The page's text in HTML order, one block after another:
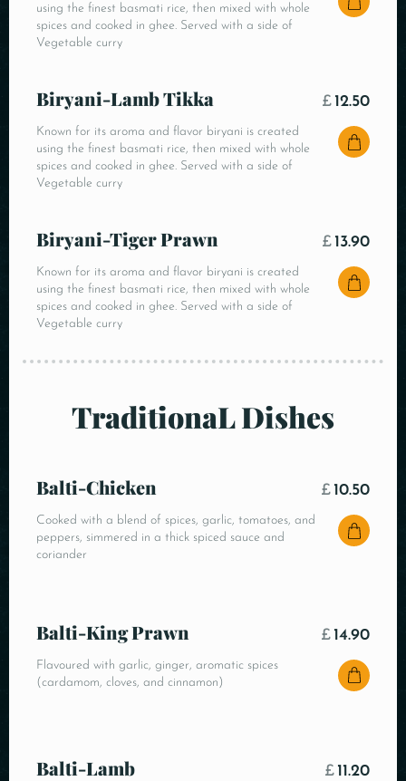
using the finest basmati rice, then mixed with whole
spices and cooked in ghee. Served with a side of
Vegetable curry
Biryani-Lamb Tikka
Known for its aroma and flavor biryani is created
using the finest basmati rice, then mixed with whole
spices and cooked in ghee. Served with a side of
Vegetable curry
£ 12.50
Biryani-Tiger Prawn
Known for its aroma and flavor biryani is created
using the finest basmati rice, then mixed with whole
spices and cooked in ghee. Served with a side of
Vegetable curry
£ 13.90
TraditionaL Dishes
Balti-Chicken
Cooked with a blend of spices, garlic, tomatoes, and
peppers, simmered in a thick spiced sauce and
coriander
£ 10.50
Balti-King Prawn
Flavoured with garlic, ginger, aromatic spices
(cardamom, cloves, and cinnamon)
£ 14.90
Balti-Lamb £ 11.20